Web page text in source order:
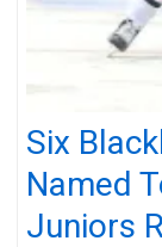
Six
Named
Juniors